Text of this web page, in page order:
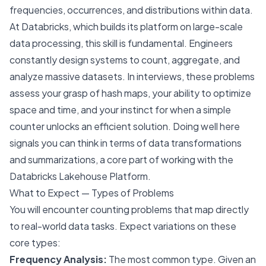
frequencies, occurrences, and distributions within data.
At Databricks, which builds its platform on large-scale
data processing, this skill is fundamental. Engineers
constantly design systems to count, aggregate, and
analyze massive datasets. In interviews, these problems
assess your grasp of hash maps, your ability to optimize
space and time, and your instinct for when a simple
counter unlocks an efficient solution. Doing well here
signals you can think in terms of data transformations
and summarizations, a core part of working with the
Databricks Lakehouse Platform.
What to Expect — Types of Problems
You will encounter counting problems that map directly
to real-world data tasks. Expect variations on these
core types:
Frequency Analysis: The most common type. Given an